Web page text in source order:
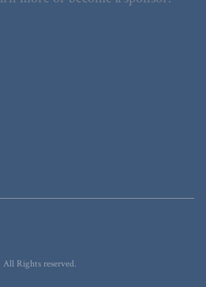
Rights reserved.